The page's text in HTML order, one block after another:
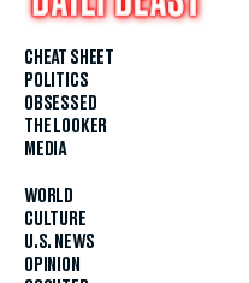
CHEAT SHEET
POLITICS
OBSESSED
THE LOOKER
MEDIA
WORLD
CULTURE
U.S. NEWS
OPINION